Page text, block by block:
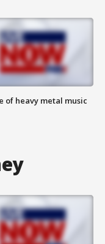
of heavy metal music